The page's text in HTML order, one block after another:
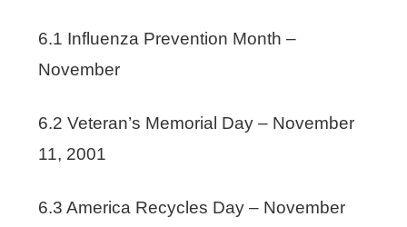
6.1 Influenza Prevention Month –
November
6.2 Veteran’s Memorial Day – November
11, 2001
6.3 America Recycles Day – November